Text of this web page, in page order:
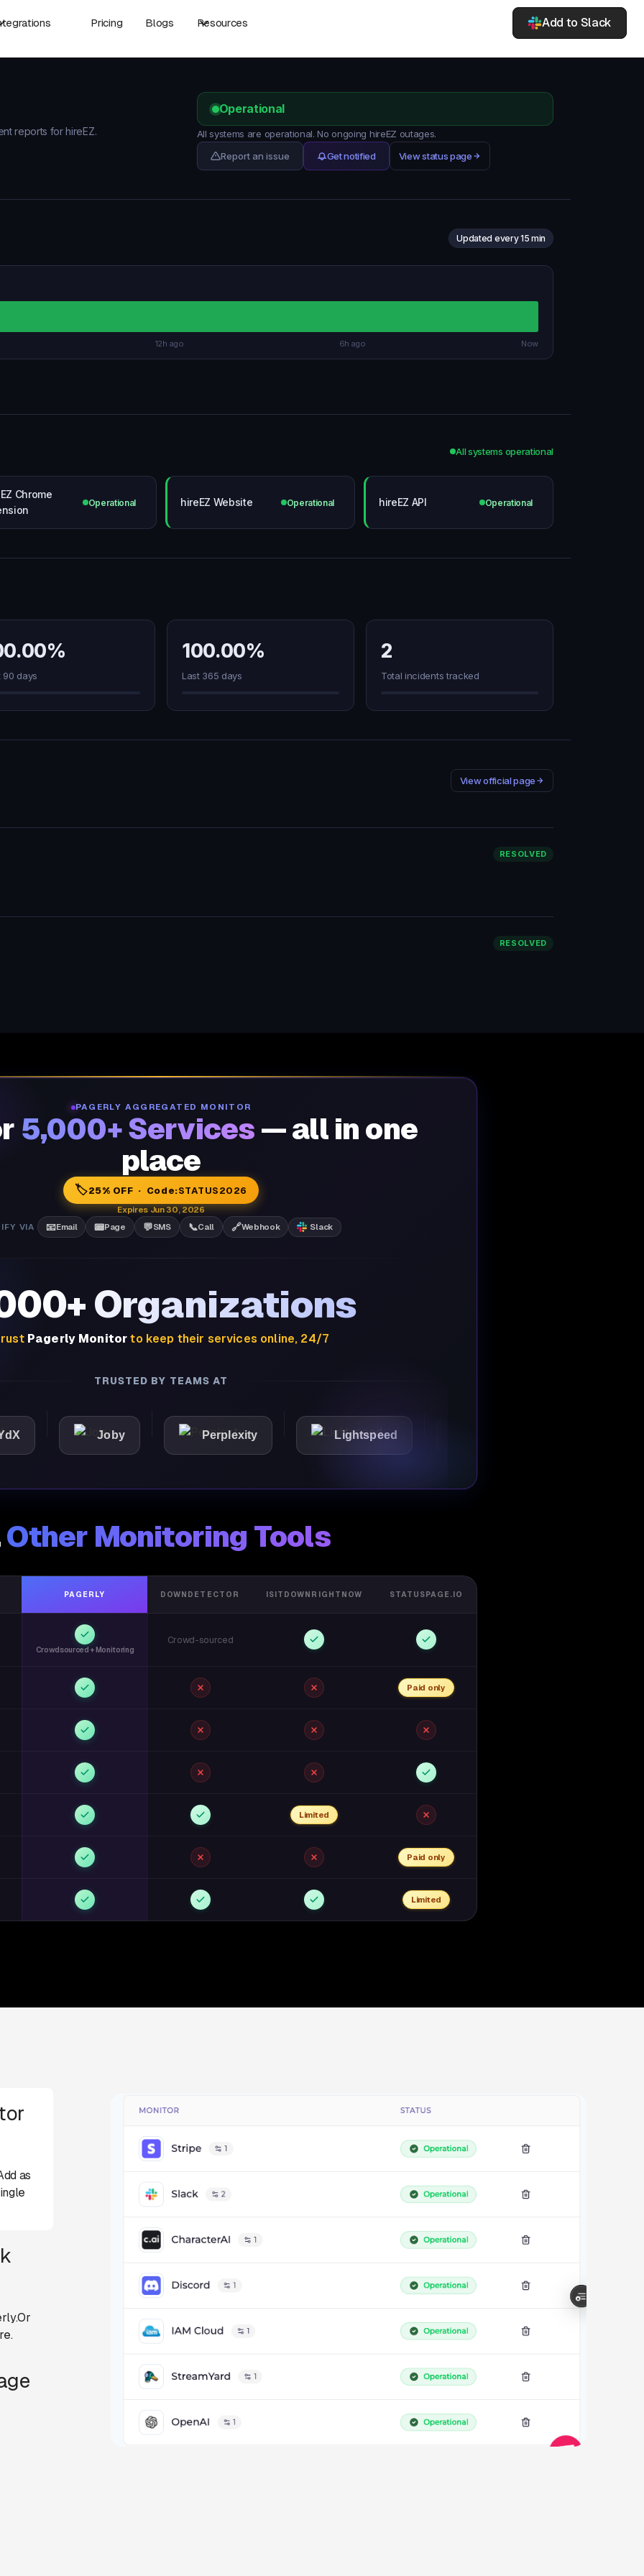
Pricing Blogs Resources Add to Slack
reports for hireEZ.
Operational
All systems are operational. No ongoing hireEZ outages.
Report an issue
Get notified View status page
Updated every 15 min
12h ago 6h ago Now
All systems operational
Chrome
Operational hireEZ Website Operational hireEZ API Operational
90 days
100.00%
Last 365 days
2
Total incidents tracked
View official page
RESOLVED
RESOLVED
PAGERLY AGGREGATED MONITOR
5,000+ Services — all in one
place
🏷️25% OFF · Code:STATUS2026
Expires Jun 30, 2026
VIA
📧Email 📟Page 💬SMS 📞Call 🔗Webhook Slack
Organizations
Pagerly Monitor to keep their services online, 24/7
TRUSTED BY TEAMS AT
Joby Perplexity Lightspeed
Other Monitoring Tools
PAGERLY DOWNDETECTOR ISITDOWNRIGHTNOW STATUSPAGE.IO
Crowdsourced + Monitoring
Crowd-sourced
Paid only
Limited
Paid only
Limited
as